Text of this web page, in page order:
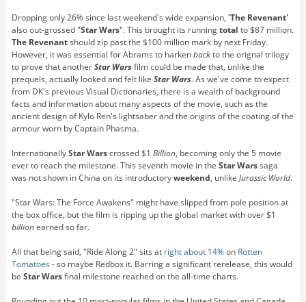
Dropping only 26% since last weekend's wide expansion, 'The Revenant'
also out-grossed "Star Wars". This brought its runningtotal to $87 million.
The Revenantshould zip past the $100 million mark by next Friday.
However, it was essential for Abrams to harkenbackto the orignal trilogy
to prove that anotherStar Warsfilm could be made that, unlike the
prequels, actually looked and felt like Star Wars. As we've come to expect
from DK's previous Visual Dictionaries, there is a wealth of background
facts and information about many aspects of the movie, such as the
ancient design of Kylo Ren's lightsaber and the origins of the coating of the
armour worn by Captain Phasma.
InternationallyStar Warscrossed $1 Billion, becoming only the 5 movie
ever to reach the milestone. This seventh movie in the Star Warssaga
was not shown in China on its introductoryweekend, unlike Jurassic World.
"Star Wars: The Force Awakens" might have slipped from pole position at
the box office, but the film is ripping up the global market with over $1
billionearned so far.
All that being said, "Ride Along 2" sits at right about 14%on Rotten
Tomatoes - so maybe Redbox it. Barring a significant rerelease, this would
be Star Warsfinal milestone reached on the all-time charts.